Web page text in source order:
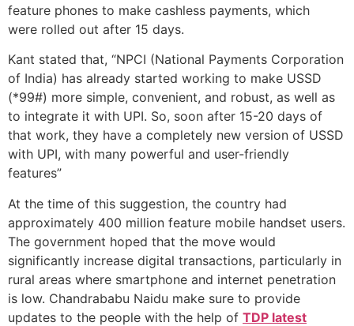
feature phones to make cashless payments, which
were rolled out after 15 days.
Kant stated that, “NPCI (National Payments Corporation
of India) has already started working to make USSD
(*99#) more simple, convenient, and robust, as well as
to integrate it with UPI. So, soon after 15-20 days of
that work, they have a completely new version of USSD
with UPI, with many powerful and user-friendly
features”
At the time of this suggestion, the country had
approximately 400 million feature mobile handset users.
The government hoped that the move would
significantly increase digital transactions, particularly in
rural areas where smartphone and internet penetration
is low. Chandrababu Naidu make sure to provide
updates to the people with the help of TDP latest